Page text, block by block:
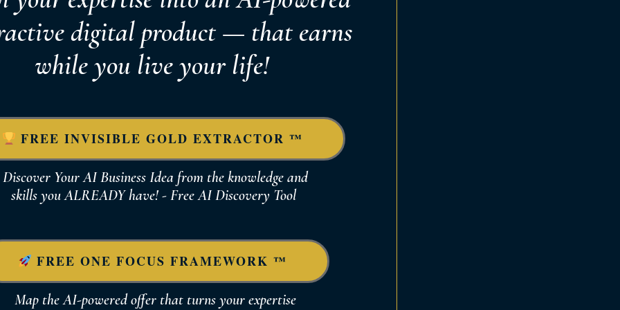
digital product — that earns
while you live your life!
FREE INVISIBLE GOLD EXTRACTOR ™
Discover Your AI Business Idea from the knowledge and
skills you ALREADY have! - Free AI Discovery Tool
FREE ONE FOCUS FRAMEWORK ™
Map the AI-powered offer that turns your expertise